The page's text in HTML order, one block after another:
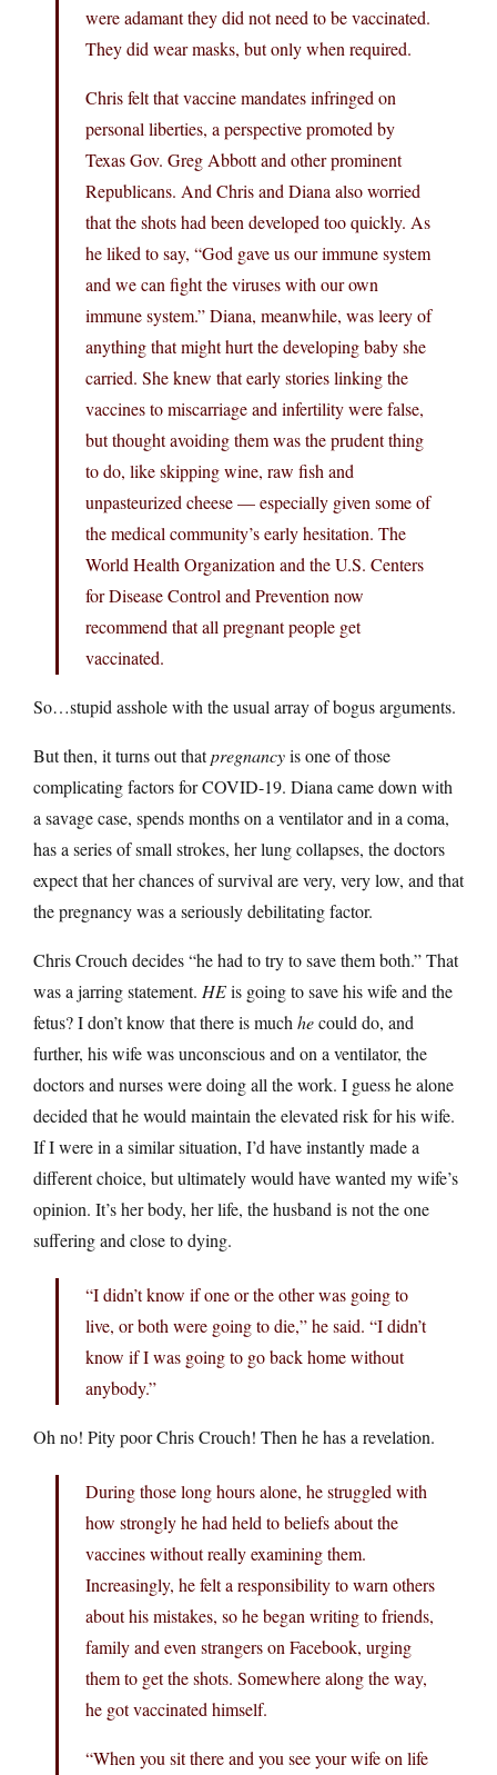
were adamant they did not need to be vaccinated.
They did wear masks, but only when required.
Chris felt that vaccine mandates infringed on
personal liberties, a perspective promoted by
Texas Gov. Greg Abbott and other prominent
Republicans. And Chris and Diana also worried
that the shots had been developed too quickly. As
he liked to say, “God gave us our immune system
and we can fight the viruses with our own
immune system.” Diana, meanwhile, was leery of
anything that might hurt the developing baby she
carried. She knew that early stories linking the
vaccines to miscarriage and infertility were false,
but thought avoiding them was the prudent thing
to do, like skipping wine, raw fish and
unpasteurized cheese — especially given some of
the medical community’s early hesitation. The
World Health Organization and the U.S. Centers
for Disease Control and Prevention now
recommend that all pregnant people get
vaccinated.
So…stupid asshole with the usual array of bogus arguments.
But then, it turns out thatpregnancyis one of those
complicating factors for COVID-19. Diana came down with
a savage case, spends months on a ventilator and in a coma,
has a series of small strokes, her lung collapses, the doctors
expect that her chances of survival are very, very low, and that
the pregnancy was a seriously debilitating factor.
Chris Crouch decides “he had to try to save them both.” That
was a jarring statement. HEis going to save his wife and the
fetus? I don’t know that there is much hecould do, and
further, his wife was unconscious and on a ventilator, the
doctors and nurses were doing all the work. I guess he alone
decided that he would maintain the elevated risk for his wife.
If I were in a similar situation, I’d have instantly made a
different choice, but ultimately would have wanted my wife’s
opinion. It’s her body, her life, the husband is not the one
suffering and close to dying.
“I didn’t know if one or the other was going to
live, or both were going to die,” he said. “I didn’t
know if I was going to go back home without
anybody.”
Oh no! Pity poor Chris Crouch! Then he has a revelation.
During those long hours alone, he struggled with
how strongly he had held to beliefs about the
vaccines without really examining them.
Increasingly, he felt a responsibility to warn others
about his mistakes, so he began writing to friends,
family and even strangers on Facebook, urging
them to get the shots. Somewhere along the way,
he got vaccinated himself.
“When you sit there and you see your wife on life